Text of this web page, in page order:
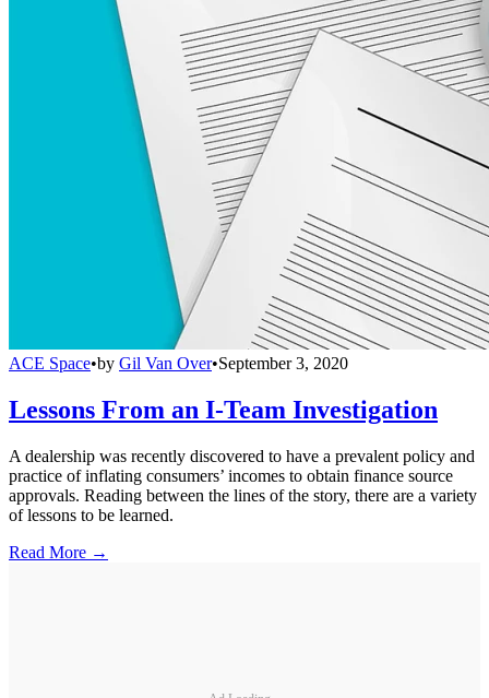
ACE Space•by Gil Van Over•September 3, 2020
Lessons From an I-Team Investigation
A dealership was recently discovered to have a prevalent policy and
practice of inflating consumers’ incomes to obtain finance source
approvals. Reading between the lines of the story, there are a variety
of lessons to be learned.
Read More →